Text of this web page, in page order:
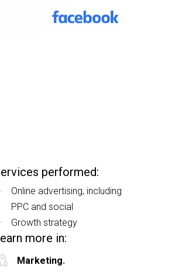
performed:
Online advertising, including
PPC and social
Growth strategy
more in:
Marketing.